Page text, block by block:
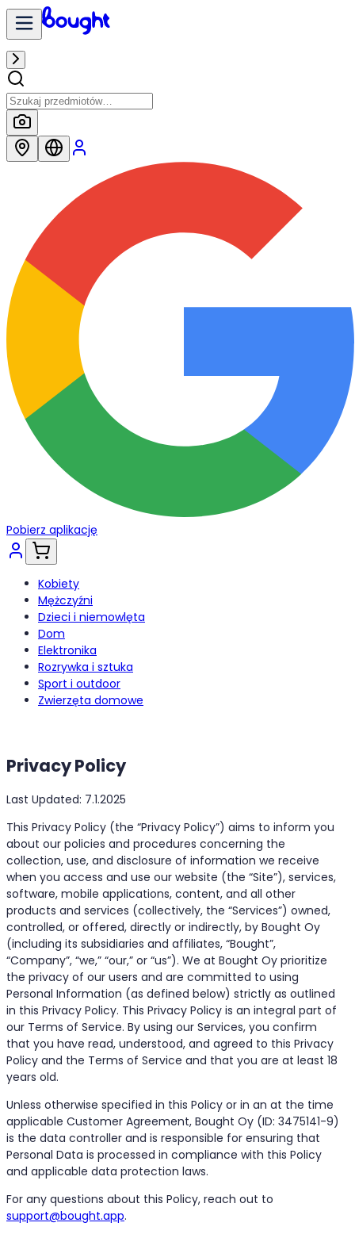
Pobierz aplikację
Kobiety
Mężczyźni
Dzieci i niemowlęta
Dom
Elektronika
Rozrywka i sztuka
Sport i outdoor
Zwierzęta domowe
Privacy Policy
Last Updated: 7.1.2025
This Privacy Policy (the “Privacy Policy”) aims to inform you
about our policies and procedures concerning the
collection, use, and disclosure of information we receive
when you access and use our website (the “Site”), services,
software, mobile applications, content, and all other
products and services (collectively, the “Services”) owned,
controlled, or offered, directly or indirectly, by Bought Oy
(including its subsidiaries and affiliates, “Bought”,
“Company”, “we,” “our,” or “us”). We at Bought Oy prioritize
the privacy of our users and are committed to using
Personal Information (as defined below) strictly as outlined
in this Privacy Policy. This Privacy Policy is an integral part of
our Terms of Service. By using our Services, you confirm
that you have read, understood, and agreed to this Privacy
Policy and the Terms of Service and that you are at least 18
years old.
Unless otherwise specified in this Policy or in an at the time
applicable Customer Agreement, Bought Oy (ID: 3475141-9)
is the data controller and is responsible for ensuring that
Personal Data is processed in compliance with this Policy
and applicable data protection laws.
For any questions about this Policy, reach out to
support@bought.app.